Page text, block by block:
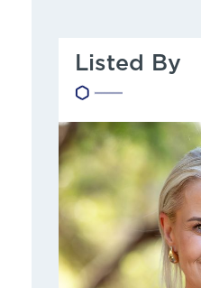
Listed By